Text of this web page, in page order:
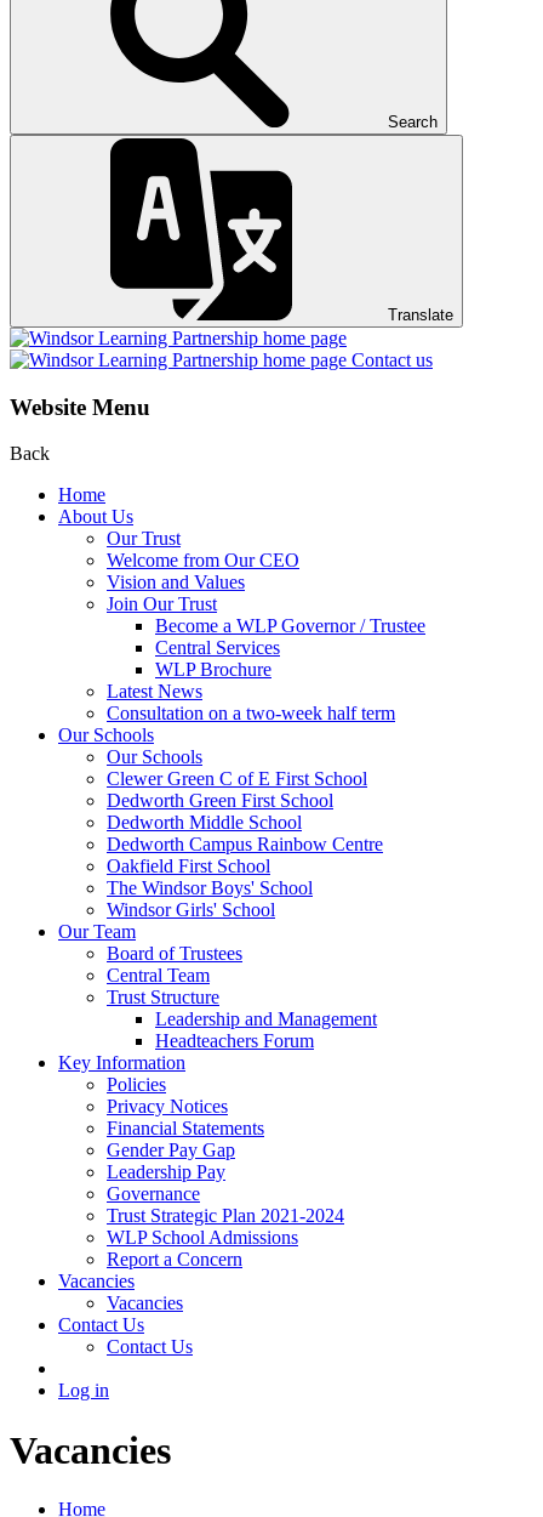
Search
Translate
Contact us
Website Menu
Back
Home
About Us
Our Trust
Welcome from Our CEO
Vision and Values
Join Our Trust
Become a WLP Governor / Trustee
Central Services
WLP Brochure
Latest News
Consultation on a two-week half term
Our Schools
Our Schools
Clewer Green C of E First School
Dedworth Green First School
Dedworth Middle School
Dedworth Campus Rainbow Centre
Oakfield First School
The Windsor Boys' School
Windsor Girls' School
Our Team
Board of Trustees
Central Team
Trust Structure
Leadership and Management
Headteachers Forum
Key Information
Policies
Privacy Notices
Financial Statements
Gender Pay Gap
Leadership Pay
Governance
Trust Strategic Plan 2021-2024
WLP School Admissions
Report a Concern
Vacancies
Vacancies
Contact Us
Contact Us
Log in
Vacancies
Home